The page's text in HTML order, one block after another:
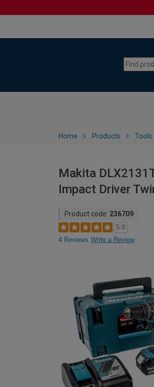
Home Products Tools
Makita
Impact Driver
Product code: 236709
5.0
4 Reviews Write a Review